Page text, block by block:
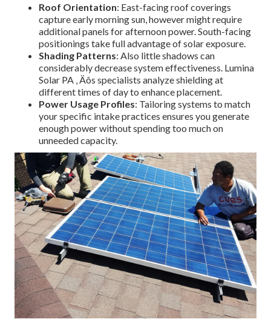
Roof Orientation: East-facing roof coverings
capture early morning sun, however might require
additional panels for afternoon power. South-facing
positionings take full advantage of solar exposure.
Shading Patterns: Also little shadows can
considerably decrease system effectiveness. Lumina
Solar PA ‚ Äôs specialists analyze shielding at
different times of day to enhance placement.
Power Usage Profiles: Tailoring systems to match
your specific intake practices ensures you generate
enough power without spending too much on
unneeded capacity.